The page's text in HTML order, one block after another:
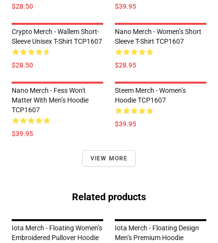
$28.50 $39.95
Crypto Merch - Wallem Short-
Sleeve Unisex T-Shirt TCP1607
$28.50
Nano Merch - Women’s Short
Sleeve T-Shirt TCP1607
$28.95
Nano Merch - Fess Won't
Matter With Men’s Hoodie
TCP1607
$39.95
Steem Merch - Women’s
Hoodie TCP1607
$39.95
VIEW MORE
Related products
Iota Merch - Floating Women’s
Embroidered Pullover Hoodie
Iota Merch - Floating Design
Men’s Premium Hoodie